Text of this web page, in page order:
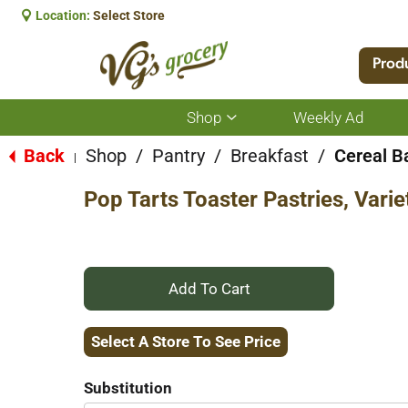
Location: Select Store
Shop
Show
submenu
for
Weekly Ad
Back Shop / Pantry / Breakfast / Cereal
Pop Tarts Toaster Pastries,
+
Add
Select A Store To See Price
Substitution